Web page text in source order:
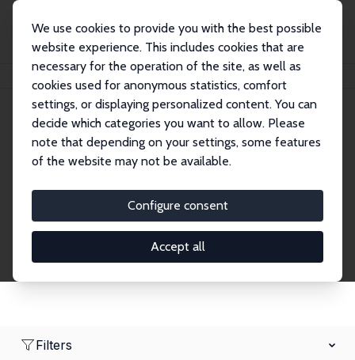
We use cookies to provide you with the best possible
website experience. This includes cookies that are
necessary for the operation of the site, as well as
cookies used for anonymous statistics, comfort
settings, or displaying personalized content. You can
decide which categories you want to allow. Please
note that depending on your settings, some features
of the website may not be available.
Configure consent
Accept all
Search
Research Affiliates
Research Affiliates.
Filters